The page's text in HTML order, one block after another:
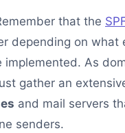
that the
depending on what
implemented. As
gather an
and mail servers
senders.